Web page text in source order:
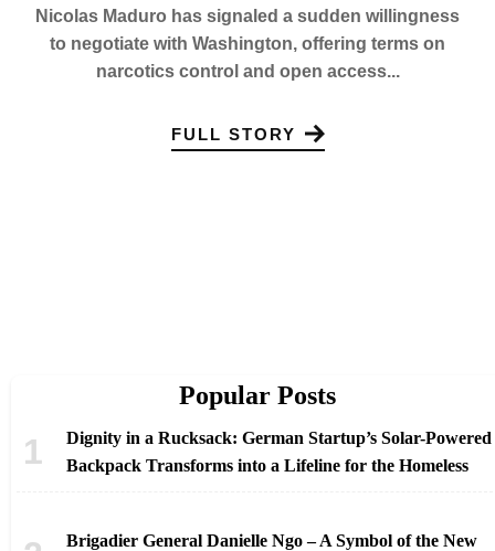
Nicolas Maduro has signaled a sudden willingness
to negotiate with Washington, offering terms on
narcotics control and open access...
FULL STORY
Popular Posts
Dignity in a Rucksack: German Startup’s Solar-Powered
Backpack Transforms into a Lifeline for the Homeless
Brigadier General Danielle Ngo – A Symbol of the New